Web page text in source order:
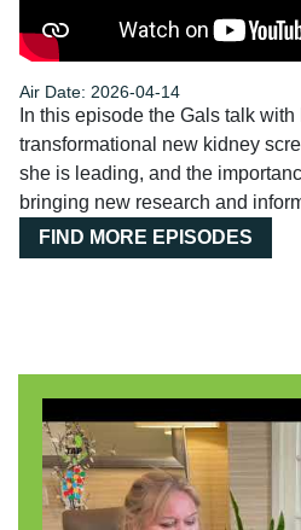
Air Date: 2026-04-14
In this episode the Gals talk
transformational new kidney
she is leading, and the
bringing new research and
FIND MORE EPISODES